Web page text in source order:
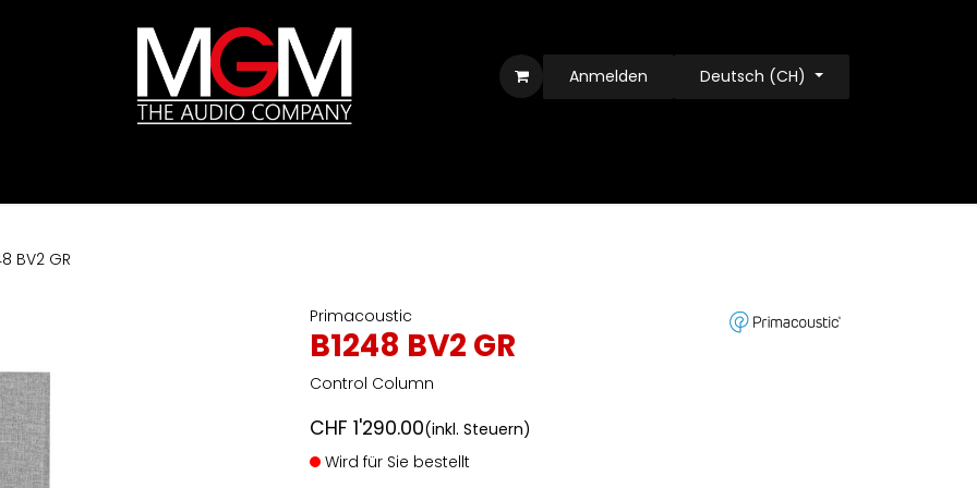
Anmelden Deutsch (CH)
BV2 GR
Primacoustic
B1248 BV2 GR
Control Column
CHF 1'290.00(inkl. Steuern)
Wird für Sie bestellt